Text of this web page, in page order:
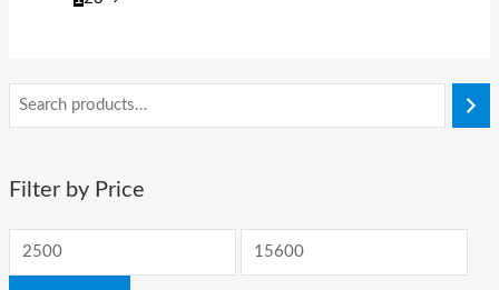
Filter by Price